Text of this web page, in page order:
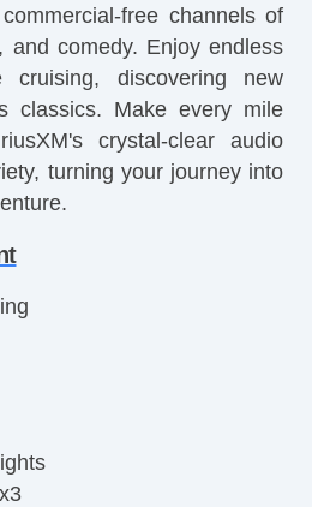
free channels of
and comedy. Enjoy endless
cruising, discovering new
classics. Make every mile
crystal-clear audio
turning your journey into